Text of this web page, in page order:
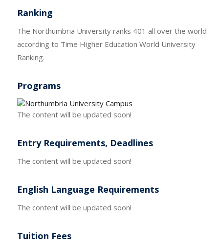
Ranking
The Northumbria University ranks 401 all over the world
according to Time Higher Education World University
Ranking.
Programs
The content will be updated soon!
Entry Requirements, Deadlines
The content will be updated soon!
English Language Requirements
The content will be updated soon!
Tuition Fees